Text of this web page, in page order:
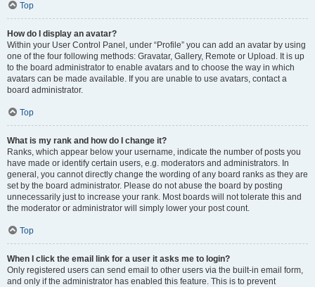
Top
How do I display an avatar?
Within your User Control Panel, under “Profile” you can add an avatar by using
one of the four following methods: Gravatar, Gallery, Remote or Upload. It is up
to the board administrator to enable avatars and to choose the way in which
avatars can be made available. If you are unable to use avatars, contact a
board administrator.
Top
What is my rank and how do I change it?
Ranks, which appear below your username, indicate the number of posts you
have made or identify certain users, e.g. moderators and administrators. In
general, you cannot directly change the wording of any board ranks as they are
set by the board administrator. Please do not abuse the board by posting
unnecessarily just to increase your rank. Most boards will not tolerate this and
the moderator or administrator will simply lower your post count.
Top
When I click the email link for a user it asks me to login?
Only registered users can send email to other users via the built-in email form,
and only if the administrator has enabled this feature. This is to prevent